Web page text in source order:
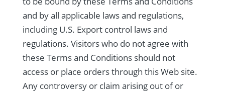
and by all applicable laws and regulations,
including U.S. Export control laws and
regulations. Visitors who do not agree with
these Terms and Conditions should not
access or place orders through this Web site.
Any controversy or claim arising out of or